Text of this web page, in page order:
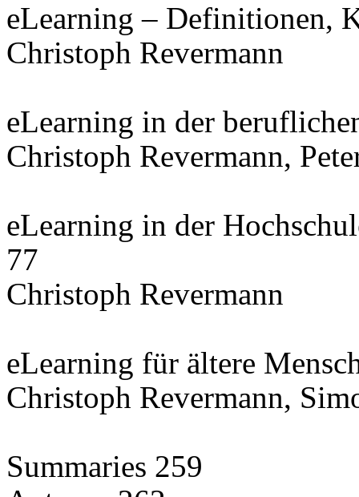
eLearning – Definitionen,
Christoph Revermann
eLearning in der
Christoph Revermann,
eLearning in der
77
Christoph Revermann
eLearning für ältere
Christoph Revermann,
Summaries 259